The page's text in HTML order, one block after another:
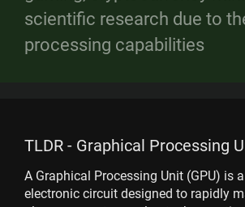
scientific research due to
processing capabilities
TLDR - Graphical Processing
A Graphical Processing Unit (GPU) is
electronic circuit designed to rapidly